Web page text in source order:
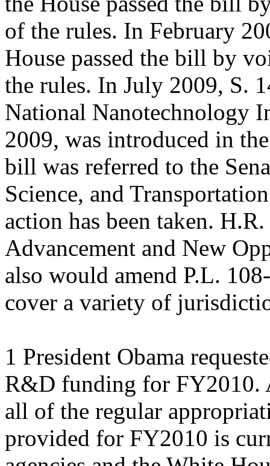
of the rules. In February
House passed the bill by
the rules. In July 2009, S.
National Nanotechnology
2009, was introduced in
bill was referred to the
Science, and
action has been taken.
Advancement and New
also would amend P.L.
cover a variety of
1 President Obama
R&D funding for FY2010.
all of the regular
provided for FY2010 is